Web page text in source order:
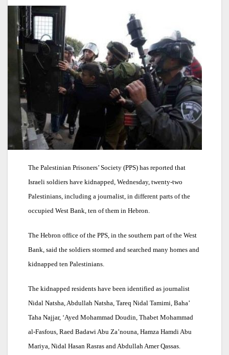
The Palestinian Prisoners’ Society (PPS) has reported that
Israeli soldiers have kidnapped, Wednesday, twenty-two
Palestinians, including a journalist, in different parts of the
occupied West Bank, ten of them in Hebron.
The Hebron office of the PPS, in the southern part of the West
Bank, said the soldiers stormed and searched many homes and
kidnapped ten Palestinians.
The kidnapped residents have been identified as journalist
Nidal Natsha, Abdullah Natsha, Tareq Nidal Tamimi, Baha’
Taha Najjar, ‘Ayed Mohammad Doudin, Thabet Mohammad
al-Fasfous, Raed Badawi Abu Za’nouna, Hamza Hamdi Abu
Mariya, Nidal Hasan Rasras and Abdullah Amer Qassas.